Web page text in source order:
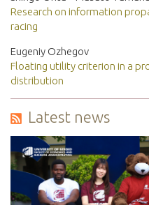
Research on information
racing
Eugeniy Ozhegov
Floating utility criterion in a
distribution
Latest news